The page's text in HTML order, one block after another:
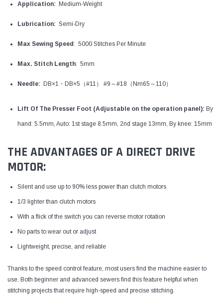
Application: Medium-Weight
Lubrication: Semi-Dry
Max Sewing Speed: 5000 Stitches Per Minute
Max. Stitch Length: 5mm
Needle: DB×1・DB×5 （#11） #9～#18（Nm65～110）
Lift Of The Presser Foot (Adjustable on the operation panel): By
hand: 5.5mm, Auto: 1st stage 8.5mm, 2nd stage 13mm, By knee: 15mm
THE ADVANTAGES OF A DIRECT DRIVE
MOTOR:
Silent and use up to 90% less power than clutch motors
1/3 lighter than clutch motors
With a flick of the switch you can reverse motor rotation
No parts to wear out or adjust
Lightweight, precise, and reliable
Thanks to the speed control feature, most users find the machine easier to
use. Both beginner and advanced sewers find this feature helpful when
stitching projects that require high-speed and precise stitching.